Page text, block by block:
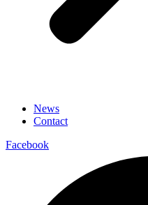
News
Contact
Facebook